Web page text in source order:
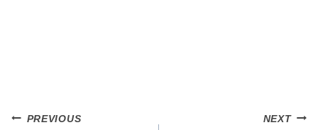
Post
PREVIOUS NEXT